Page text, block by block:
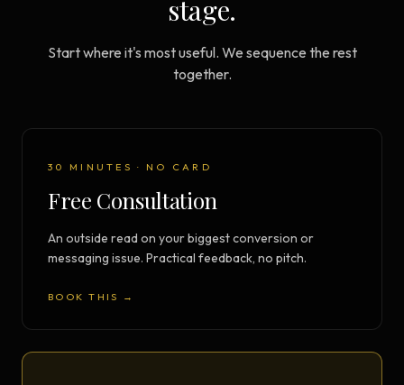
stage.
Start where it's most useful. We sequence the rest
together.
30 MINUTES · NO CARD
Free Consultation
An outside read on your biggest conversion or
messaging issue. Practical feedback, no pitch.
BOOK THIS →